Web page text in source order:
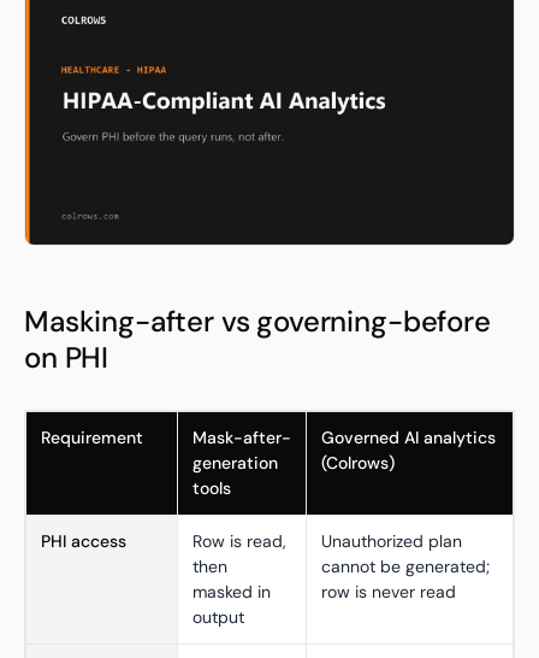
Masking-after vs governing-before
on PHI
Requirement
Mask-after-
generation
tools
Governed AI analytics
(Colrows)
PHI access
Row is read,
then
masked in
output
Unauthorized plan
cannot be generated;
row is never read